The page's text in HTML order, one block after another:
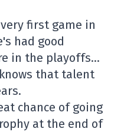
first game in
had good
in the playoffs…
that talent
chance of going
at the end of